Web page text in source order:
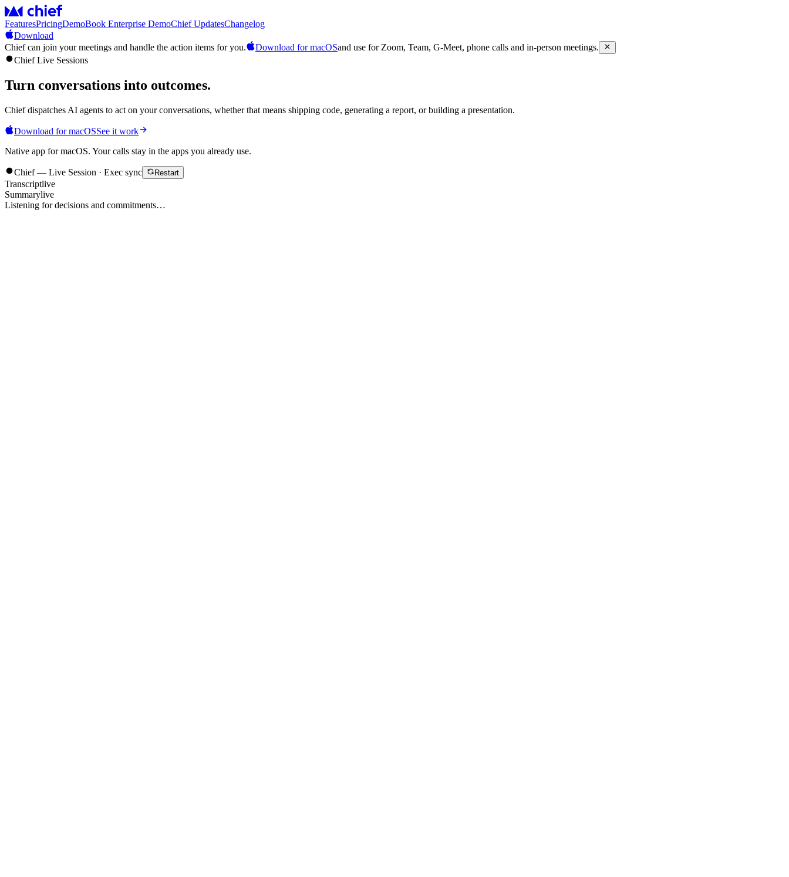
FeaturesPricingDemoBook Enterprise DemoChief UpdatesChangelog
Download
Chief can join your meetings and handle the action items for you.
Download for macOSand use for Zoom, Team, G-Meet, phone calls and in-person meetings.
Chief Live Sessions
Turn conversations into outcomes.
Chief dispatches AI agents to act on your conversations, whether that means shipping code, generating a report, or building a presentation.
Download for macOSSee it work
Native app for macOS. Your calls stay in the apps you already use.
Chief — Live Session · Exec sync Restart
Transcriptlive
Summarylive
Listening for decisions and commitments…